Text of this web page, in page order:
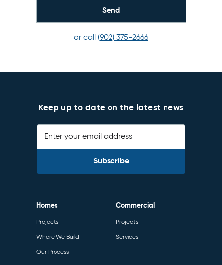
or call (902) 375-2666
Keep up to date on the latest news
Enter your email address
Homes
Projects
Where We Build
Our Process
Commercial
Projects
Services